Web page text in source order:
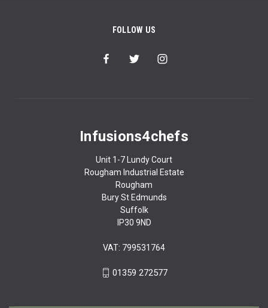
FOLLOW US
Infusions4chefs
Unit 1-7 Lundy Court
Rougham Industrial Estate
Rougham
Bury St Edmunds
Suffolk
IP30 9ND
VAT: 799531764
01359 272577